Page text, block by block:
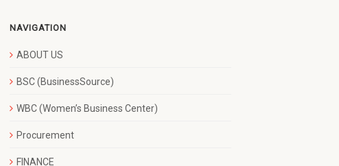
NAVIGATION
ABOUT US
BSC (BusinessSource)
WBC (Women’s Business Center)
Procurement
FINANCE